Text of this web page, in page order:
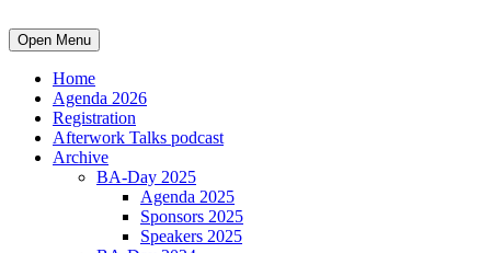
Open Menu
Home
Agenda 2026
Registration
Afterwork Talks podcast
Archive
BA-Day 2025
Agenda 2025
Sponsors 2025
Speakers 2025